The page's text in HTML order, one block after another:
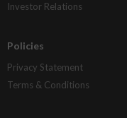
Investor Relations
Policies
Privacy Statement
Terms & Conditions